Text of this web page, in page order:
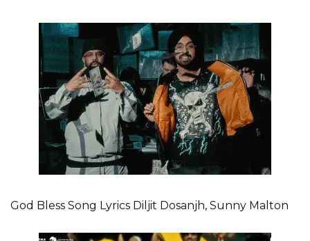
God Bless Song Lyrics Diljit Dosanjh, Sunny Malton